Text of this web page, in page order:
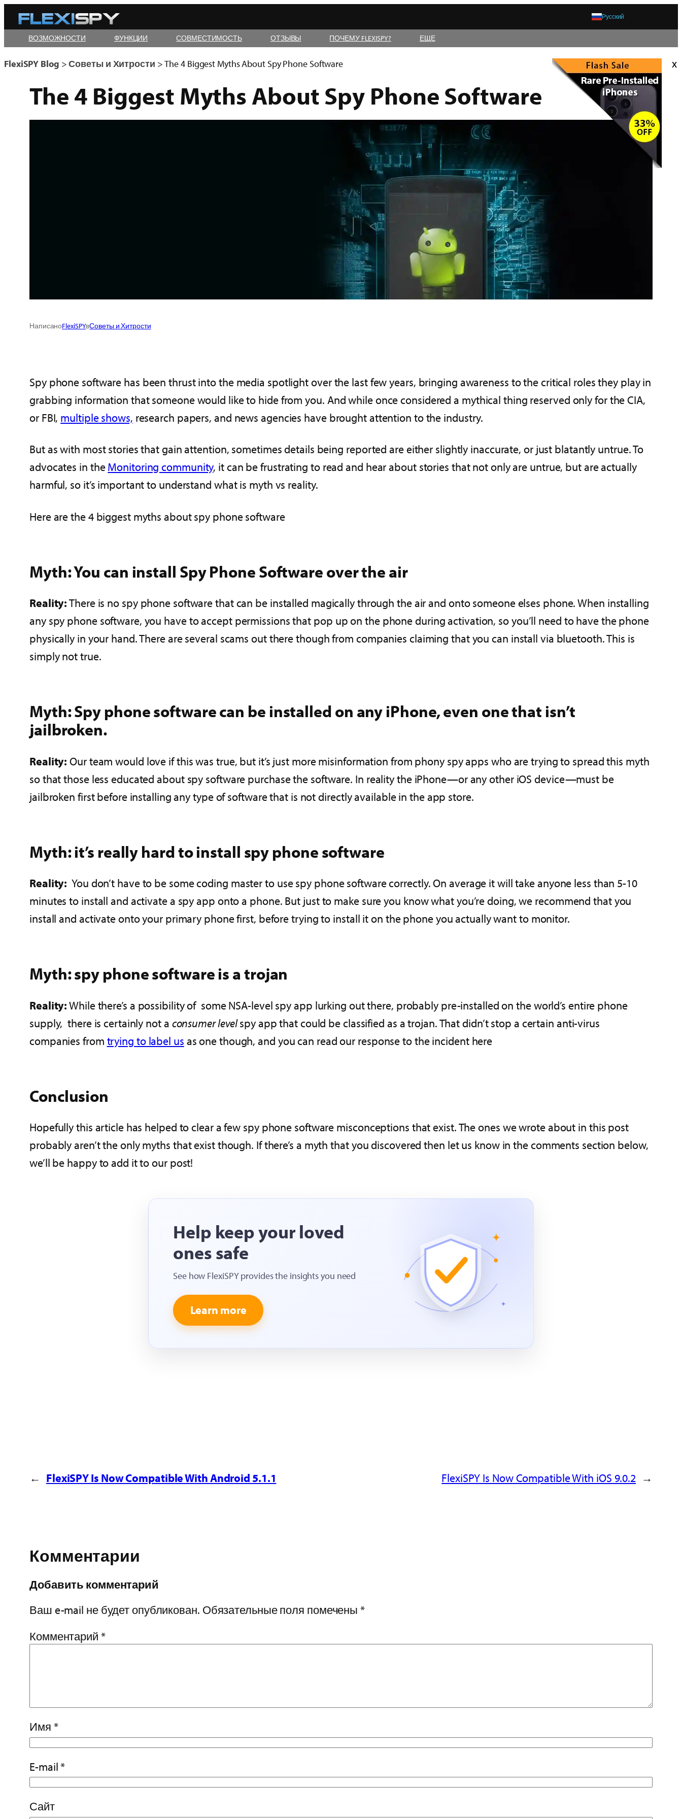
Skip
to
content
Русский
ВОЗМОЖНОСТИ ФУНКЦИИ СОВМЕСТИМОСТЬ ОТЗЫВЫ ПОЧЕМУ FLEXISPY? ЕЩЕ
x
FlexiSPY Blog >Советы и Хитрости >The 4 Biggest Myths About Spy Phone Software
The 4 Biggest Myths About Spy Phone Software
НаписаноFlexiSPYвСоветы и Хитрости
Spy phone software has been thrust into the media spotlight over the last few years, bringing awareness to the critical roles they play in
grabbing information that someone would like to hide from you. And while once considered a mythical thing reserved only for the CIA,
or FBI, multiple shows, research papers, and news agencies have brought attention to the industry.
But as with most stories that gain attention, sometimes details being reported are either slightly inaccurate, or just blatantly untrue. To
advocates in theMonitoring community, it can be frustrating to read and hear about stories that not only are untrue, but are actually
harmful, so it’s important to understand what is myth vs reality.
Here are the 4 biggest myths about spy phone software
Myth: You can install Spy Phone Software over the air
Reality:There is no spy phone software that can be installed magically through the air and onto someone elses phone. When installing
any spy phone software, you have to accept permissions that pop up on the phone during activation, so you’ll need to have the phone
physically in your hand. There are several scams out there though from companies claiming that you can install via bluetooth. This is
simply not true.
Myth: Spy phone software can be installed on any iPhone, even one that isn’t
jailbroken.
Reality: Our team would love if this was true, but it’s just more misinformation from phony spy apps who are trying to spread this myth
so that those less educated about spy software purchase the software. In reality the iPhone—or any other iOS device—must be
jailbroken first before installing any type of software that is not directly available in the app store.
Myth: it’s really hard to install spy phone software
Reality: You don’t have to be some coding master to use spy phone software correctly. On average it will take anyone less than 5-10
minutes to install and activate a spy app onto a phone. But just to make sure you know what you’re doing, we recommend that you
install and activate onto your primary phone first, before trying to install it on the phone you actually want to monitor.
Myth: spy phone software is a trojan
Reality:While there’s a possibility of some NSA-level spy app lurking out there, probably pre-installed on the world’s entire phone
supply, there is certainly not a consumer levelspy app that could be classified as a trojan. That didn’t stop a certain anti-virus
companies from trying to label us as one though, and you can read our response to the incident here
Conclusion
Hopefully this article has helped to clear a few spy phone software misconceptions that exist. The ones we wrote about in this post
probably aren’t the only myths that exist though. If there’s a myth that you discovered then let us know in the comments section below,
we’ll be happy to add it to our post!
Help keep your loved
ones safe
See how FlexiSPY provides the insights you need
Learn more
← FlexiSPY Is Now Compatible With Android 5.1.1 FlexiSPY Is Now Compatible With iOS 9.0.2 →
Комментарии
Добавить комментарий
Ваш e-mail не будет опубликован. Обязательные поля помечены*
Комментарий *
Имя *
E-mail*
Сайт